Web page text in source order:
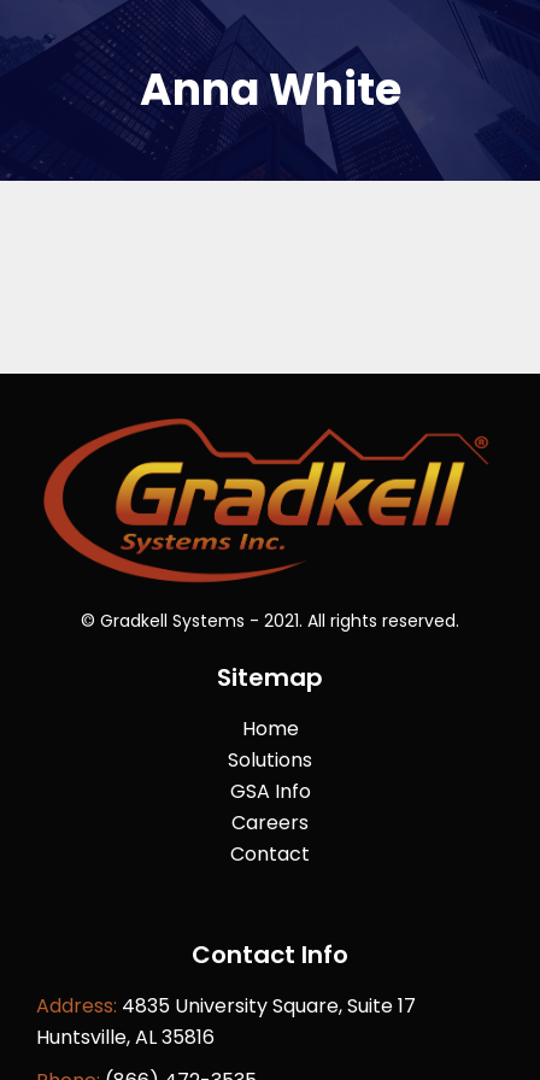
Anna White
© Gradkell Systems - 2021. All rights reserved.
Sitemap
Home
Solutions
GSA Info
Careers
Contact
Contact Info
Address: 4835 University Square, Suite 17
Huntsville, AL 35816